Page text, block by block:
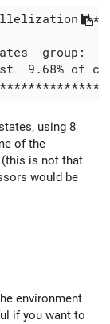
using 8
of the
is not that
would be
environment
if you want to